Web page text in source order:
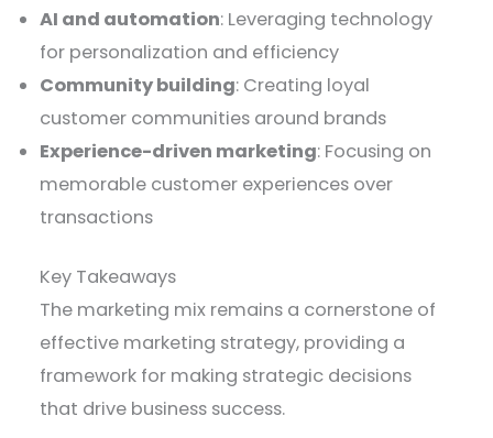
AI and automation: Leveraging technology
for personalization and efficiency
Community building: Creating loyal
customer communities around brands
Experience-driven marketing: Focusing on
memorable customer experiences over
transactions
Key Takeaways
The marketing mix remains a cornerstone of
effective marketing strategy, providing a
framework for making strategic decisions
that drive business success.